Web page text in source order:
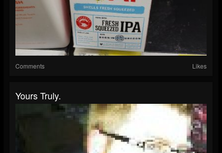
Comments Likes
Yours Truly.